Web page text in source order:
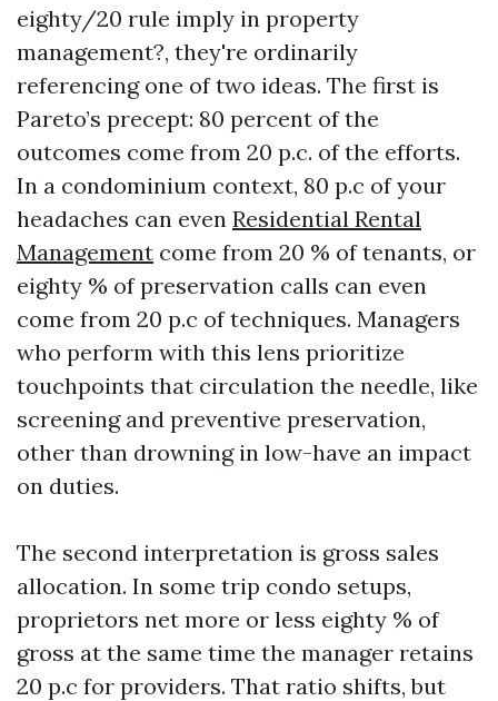
eighty/20 rule imply in property
management?, they're ordinarily
referencing one of two ideas. The first is
Pareto’s precept: 80 percent of the
outcomes come from 20 p.c. of the efforts.
In a condominium context, 80 p.c of your
headaches can even Residential Rental
Management come from 20 % of tenants, or
eighty % of preservation calls can even
come from 20 p.c of techniques. Managers
who perform with this lens prioritize
touchpoints that circulation the needle, like
screening and preventive preservation,
other than drowning in low-have an impact
on duties.
The second interpretation is gross sales
allocation. In some trip condo setups,
proprietors net more or less eighty % of
gross at the same time the manager retains
20 p.c for providers. That ratio shifts, but